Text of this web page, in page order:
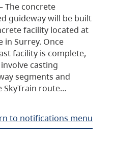
The concrete
guideway will be built
facility located at
in Surrey. Once
facility is complete,
casting
segments and
route…
to notifications menu